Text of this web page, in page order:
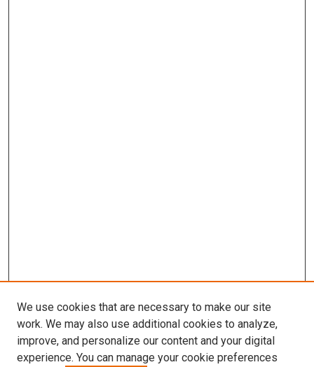
We use cookies that are necessary to make our site
work. We may also use additional cookies to analyze,
improve, and personalize our content and your digital
experience. You can manage your cookie preferences